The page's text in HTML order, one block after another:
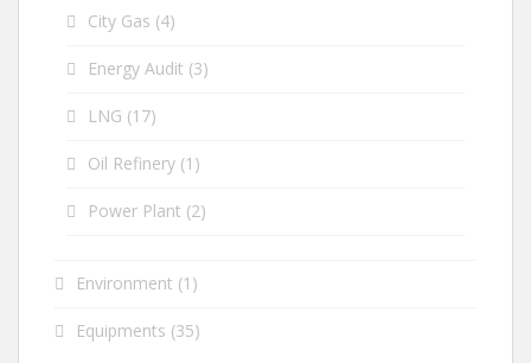
City Gas (4)
Energy Audit (3)
LNG (17)
Oil Refinery (1)
Power Plant (2)
Environment (1)
Equipments (35)